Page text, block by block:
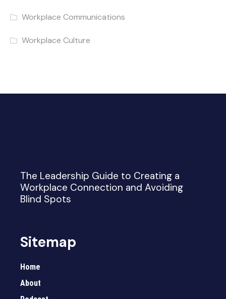
Workplace Communications
Workplace Culture
The Leadership Guide to Creating a
Workplace Connection and Avoiding
Blind Spots
Sitemap
Home
About